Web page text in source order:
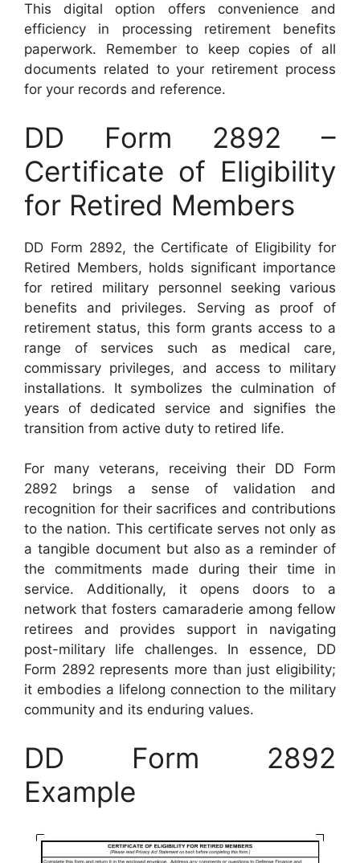
This digital option offers convenience and
efficiency in processing retirement benefits
paperwork. Remember to keep copies of all
documents related to your retirement process
for your records and reference.
DD Form 2892 –
Certificate of Eligibility
for Retired Members
DD Form 2892, the Certificate of Eligibility for
Retired Members, holds significant importance
for retired military personnel seeking various
benefits and privileges. Serving as proof of
retirement status, this form grants access to a
range of services such as medical care,
commissary privileges, and access to military
installations. It symbolizes the culmination of
years of dedicated service and signifies the
transition from active duty to retired life.
For many veterans, receiving their DD Form
2892 brings a sense of validation and
recognition for their sacrifices and contributions
to the nation. This certificate serves not only as
a tangible document but also as a reminder of
the commitments made during their time in
service. Additionally, it opens doors to a
network that fosters camaraderie among fellow
retirees and provides support in navigating
post-military life challenges. In essence, DD
Form 2892 represents more than just eligibility;
it embodies a lifelong connection to the military
community and its enduring values.
DD Form 2892
Example